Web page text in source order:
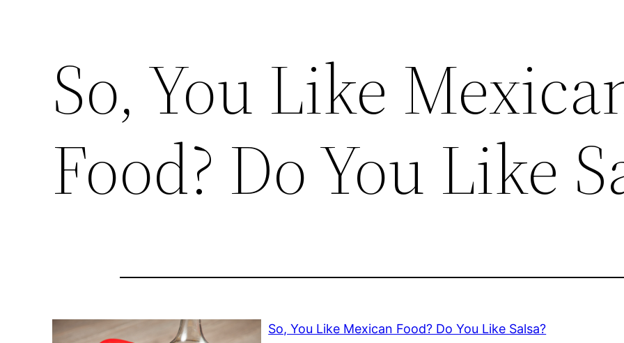
So, You Like
Food? Do You Like
So, You Like Mexican Food? Do You Like Salsa?